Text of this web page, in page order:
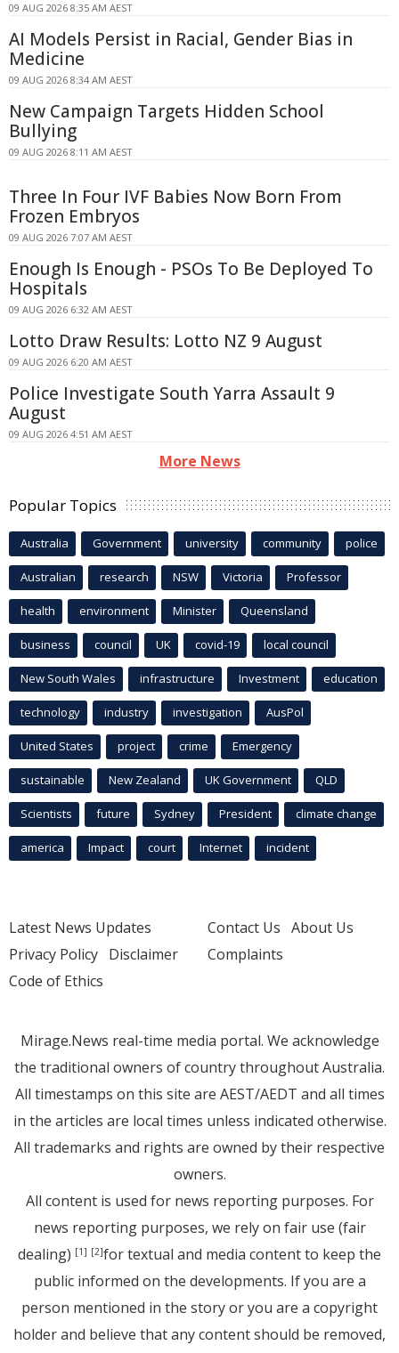
09 AUG 2026 8:35 AM AEST
AI Models Persist in Racial, Gender Bias in
Medicine
09 AUG 2026 8:34 AM AEST
New Campaign Targets Hidden School
Bullying
09 AUG 2026 8:11 AM AEST
Three In Four IVF Babies Now Born From
Frozen Embryos
09 AUG 2026 7:07 AM AEST
Enough Is Enough - PSOs To Be Deployed To
Hospitals
09 AUG 2026 6:32 AM AEST
Lotto Draw Results: Lotto NZ 9 August
09 AUG 2026 6:20 AM AEST
Police Investigate South Yarra Assault 9
August
09 AUG 2026 4:51 AM AEST
More News
Popular Topics
Australia Government university community police
Australian research NSW Victoria Professor
health environment Minister Queensland
business council UK covid-19 local council
New South Wales infrastructure Investment education
technology industry investigation AusPol
United States project crime Emergency
sustainable New Zealand UK Government QLD
Scientists future Sydney President climate change
america Impact court Internet incident
Latest News Updates
Privacy Policy Disclaimer
Code of Ethics
Contact Us About Us
Complaints
Mirage.News real-time media portal. We acknowledge
the traditional owners of country throughout Australia.
All timestamps on this site are AEST/AEDT and all times
in the articles are local times unless indicated otherwise.
All trademarks and rights are owned by their respective
owners.
All content is used for news reporting purposes. For
news reporting purposes, we rely on fair use (fair
dealing) [1] [2]for textual and media content to keep the
public informed on the developments. If you are a
person mentioned in the story or you are a copyright
holder and believe that any content should be removed,